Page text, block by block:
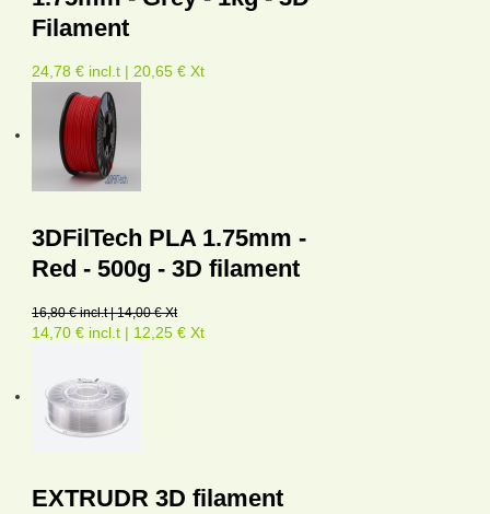
Filament
24,78 € incl.t | 20,65 € Xt
3DFilTech PLA 1.75mm -
Red - 500g - 3D filament
16,80 € incl.t | 14,00 € Xt
14,70 € incl.t | 12,25 € Xt
EXTRUDR 3D filament